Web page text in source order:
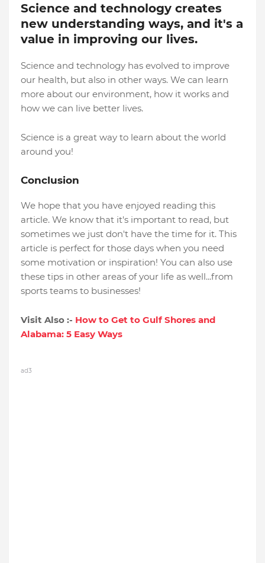
Science and technology creates
new understanding ways, and it's a
value in improving our lives.
Science and technology has evolved to improve
our health, but also in other ways. We can learn
more about our environment, how it works and
how we can live better lives.
Science is a great way to learn about the world
around you!
Conclusion
We hope that you have enjoyed reading this
article. We know that it's important to read, but
sometimes we just don't have the time for it. This
article is perfect for those days when you need
some motivation or inspiration! You can also use
these tips in other areas of your life as well...from
sports teams to businesses!
Visit Also :- How to Get to Gulf Shores and
Alabama: 5 Easy Ways
ad3